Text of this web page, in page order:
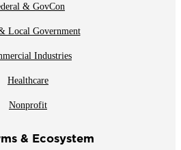
& GovCon
Local Government
Industries
Healthcare
Nonprofit
& Ecosystem